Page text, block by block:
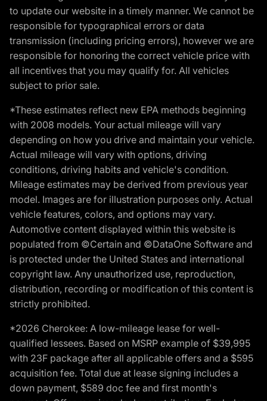
to update our website in a timely manner. We cannot be
responsible for typographical errors or data
transmission (including pricing errors), however we are
responsible for honoring the correct vehicle price with
all incentives that you may qualify for. All vehicles
subject to prior sale.
*These estimates reflect new EPA methods beginning
with 2008 models. Your actual mileage will vary
depending on how you drive and maintain your vehicle.
Actual mileage will vary with options, driving
conditions, driving habits and vehicle's condition.
Mileage estimates may be derived from previous year
model. Images are for illustration purposes only. Actual
vehicle features, colors, and options may vary.
Automotive content displayed within this website is
populated from ©Certain and ©DataOne Software and
is protected under the United States and international
copyright law. Any unauthorized use, reproduction,
distribution, recording or modification of this content is
strictly prohibited.
*2026 Cherokee: A low-mileage lease for well-
qualified lessees. Based on MSRP example of $39,995
with 23F package after all applicable offers and a $595
acquisition fee. Total due at lease signing includes a
down payment, $589 doc fee and first month's